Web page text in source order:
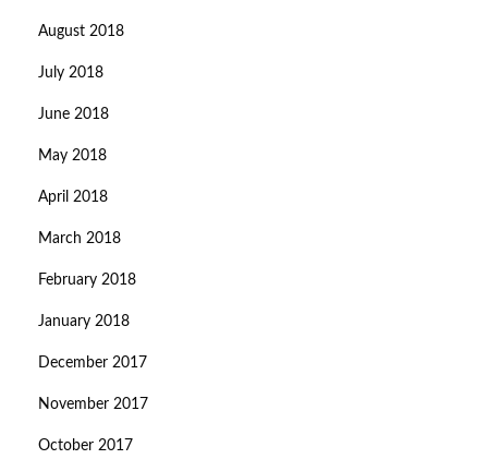
August 2018
July 2018
June 2018
May 2018
April 2018
March 2018
February 2018
January 2018
December 2017
November 2017
October 2017